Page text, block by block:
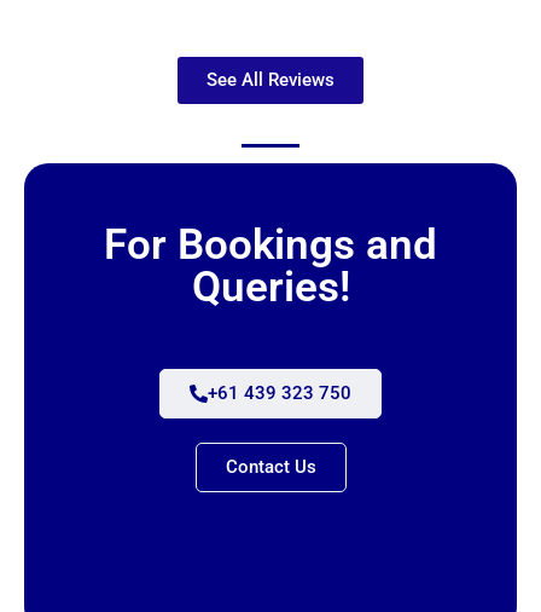
See All Reviews
For Bookings and
Queries!
+61 439 323 750
Contact Us